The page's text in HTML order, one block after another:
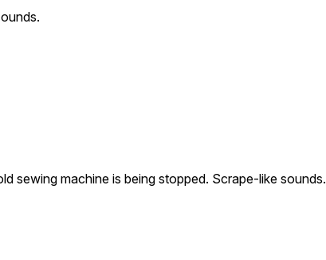
sewing machine is being stopped. Scrape-like sounds.